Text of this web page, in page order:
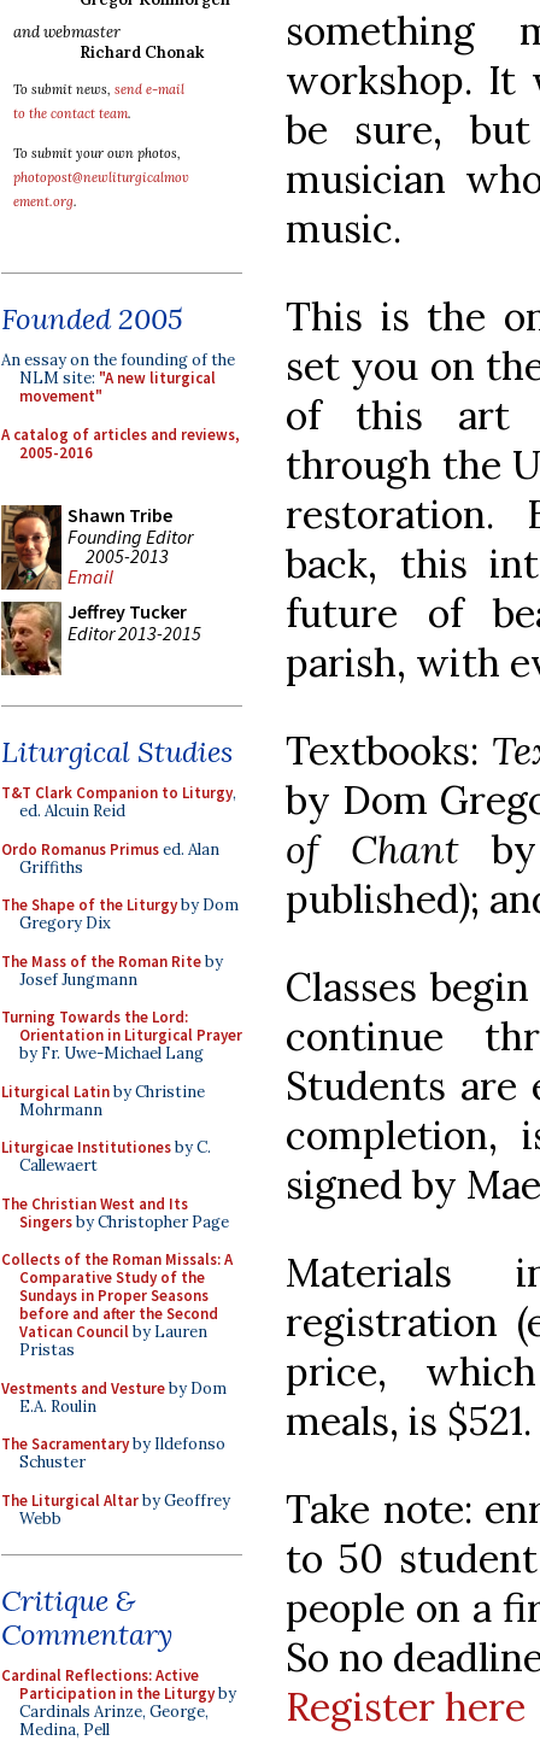
and webmaster
Richard Chonak
To submit news, send e-mail
to the contact team.
To submit your own photos,
photopost@newliturgicalmov
ement.org.
Founded 2005
An essay on the founding of the
NLM site: "A new liturgical
movement"
A catalog of articles and reviews,
2005-2016
Shawn Tribe
Founding Editor
2005-2013
Email
Jeffrey Tucker
Editor 2013-2015
Liturgical Studies
T&T Clark Companion to Liturgy,
ed. Alcuin Reid
Ordo Romanus Primused. Alan
Griffiths
The Shape of the Liturgyby Dom
Gregory Dix
The Mass of the Roman Riteby
Josef Jungmann
Turning Towards the Lord:
Orientation in Liturgical Prayer
by Fr. Uwe-Michael Lang
Liturgical Latinby Christine
Mohrmann
Liturgicae Institutionesby C.
Callewaert
The Christian West and Its
Singersby Christopher Page
Collects of the Roman Missals: A
Comparative Study of the
Sundays in Proper Seasons
before and after the Second
Vatican Councilby Lauren
Pristas
Vestments and Vestureby Dom
E.A. Roulin
The Sacramentaryby Ildefonso
Schuster
The Liturgical Altarby Geoffrey
Webb
Critique &
Commentary
Cardinal Reflections: Active
Participation in the Liturgyby
Cardinals Arinze, George,
Medina, Pell
something
workshop. It
be sure,
musician
music.
This is the
set you on
of this art
through the
restoration.
back, this
future of
parish, with
Textbooks:
by Dom
of Chantby
published);
Classes
continue
Students
completion,
signed by
Materials
registration
price,
meals, is $521.
Take note:
to 50
people on a
So no
Register here